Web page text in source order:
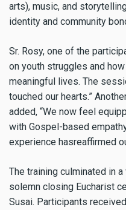
arts), music, and
identity and community
Sr. Rosy, one of the
on youth struggles and
meaningful lives. The
touched our hearts.”
added, “We now feel
with Gospel-based
experience hasreaffirmed
The training culminated in
solemn closing Eucharist
Susai. Participants